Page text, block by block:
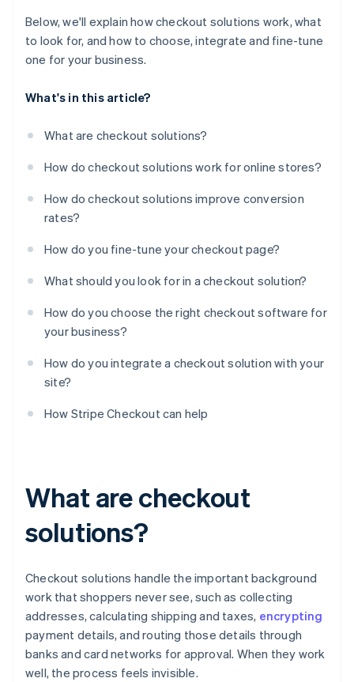
Below, we'll explain how checkout solutions work, what
to look for, and how to choose, integrate and fine-tune
one for your business.
What's in this article?
What are checkout solutions?
How do checkout solutions work for online stores?
How do checkout solutions improve conversion
rates?
How do you fine-tune your checkout page?
What should you look for in a checkout solution?
How do you choose the right checkout software for
your business?
How do you integrate a checkout solution with your
site?
How Stripe Checkout can help
What are checkout
solutions?
Checkout solutions handle the important background
work that shoppers never see, such as collecting
addresses, calculating shipping and taxes, encrypting
payment details, and routing those details through
banks and card networks for approval. When they work
well, the process feels invisible.